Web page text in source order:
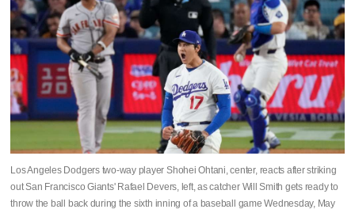
Los Angeles Dodgers two-way player Shohei Ohtani, center, reacts after striking
out San Francisco Giants' Rafael Devers, left, as catcher Will Smith gets ready to
throw the ball back during the sixth inning of a baseball game Wednesday, May